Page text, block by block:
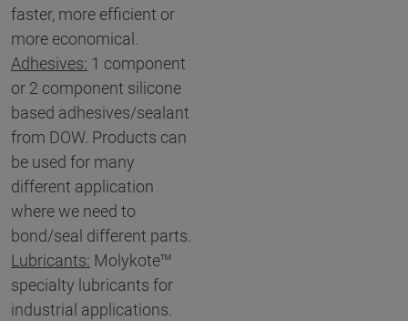
faster, more efficient or
more economical.
Adhesives: 1 component
or 2 component silicone
based adhesives/sealant
from DOW. Products can
be used for many
different application
where we need to
bond/seal different parts.
Lubricants: Molykote™
specialty lubricants for
industrial applications.